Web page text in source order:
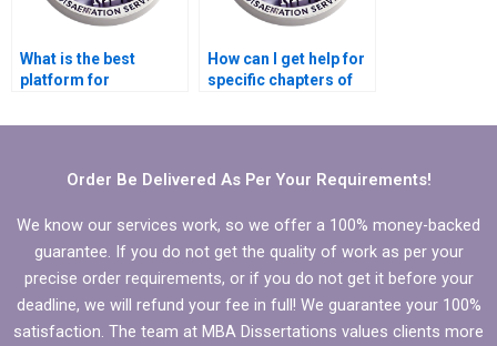
What is the best
platform for
dissertation writing
How can I get help for
specific chapters of
dissertation?
Order Be Delivered As Per Your Requirements!
We know our services work, so we offer a 100% money-backed
guarantee. If you do not get the quality of work as per your
precise order requirements, or if you do not get it before your
deadline, we will refund your fee in full! We guarantee your 100%
satisfaction. The team at MBA Dissertations values clients more